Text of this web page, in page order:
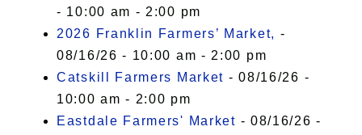
- 10:00 am - 2:00 pm
2026 Franklin Farmers’ Market, -
08/16/26 - 10:00 am - 2:00 pm
Catskill Farmers Market - 08/16/26 -
10:00 am - 2:00 pm
Eastdale Farmers' Market - 08/16/26 -